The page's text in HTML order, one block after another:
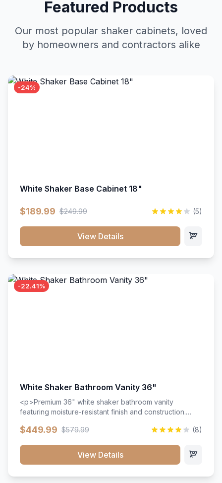
Featured Products
Our most popular shaker cabinets, loved
by homeowners and contractors alike
-24%
White Shaker Base Cabinet 18"
$189.99 $249.99 (5)
View Details
-22.41%
White Shaker Bathroom Vanity 36"
<p>Premium 36" white shaker bathroom vanity
featuring moisture-resistant finish and construction.
hardware throughout.</p><ul><li>Moisture-resistant
close hardware</li><li>Accommodates standard 37"
countertop</li><li>Bathroom-specific construction</li>
$449.99 $579.99 (8)
View Details